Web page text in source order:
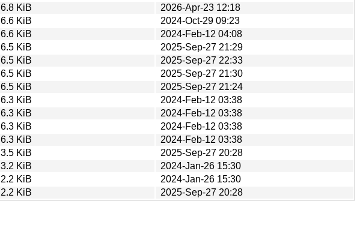
6.8 KiB
2026-Apr-23 12:18
6.6 KiB
2024-Oct-29 09:23
6.6 KiB
2024-Feb-12 04:08
6.5 KiB
2025-Sep-27 21:29
6.5 KiB
2025-Sep-27 22:33
6.5 KiB
2025-Sep-27 21:30
6.5 KiB
2025-Sep-27 21:24
6.3 KiB
2024-Feb-12 03:38
6.3 KiB
2024-Feb-12 03:38
6.3 KiB
2024-Feb-12 03:38
6.3 KiB
2024-Feb-12 03:38
3.5 KiB
2025-Sep-27 20:28
3.2 KiB
2024-Jan-26 15:30
2.2 KiB
2024-Jan-26 15:30
2.2 KiB 2025-Sep-27 20:28